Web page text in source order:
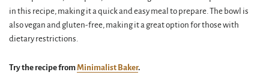
in this recipe, making it a quick and easy meal to prepare. The bowl is
also vegan and gluten-free, making it a great option for those with
dietary restrictions.
Try the recipe fromMinimalist Baker.